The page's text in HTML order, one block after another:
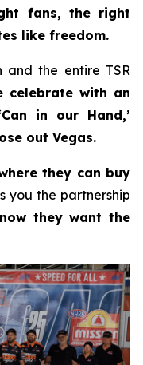
fans, the right
like freedom.
and the entire TSR
celebrate with an
in our Hand,’
out Vegas.
they can buy
you the partnership
they want the